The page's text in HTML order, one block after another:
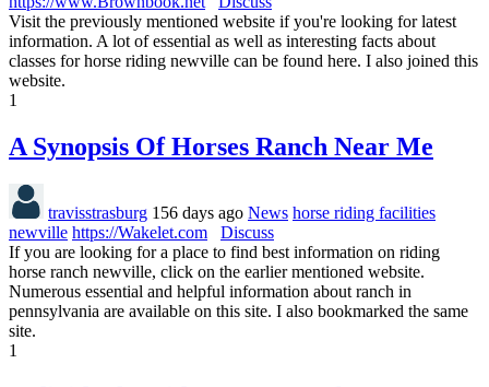
Visit the previously mentioned website if you're looking for latest
information. A lot of essential as well as interesting facts about
classes for horse riding newville can be found here. I also joined this
website.
1
A Synopsis Of Horses Ranch Near Me
travisstrasburg 156 days ago News horse riding facilities
newville https://Wakelet.com
Discuss
If you are looking for a place to find best information on riding
horse ranch newville, click on the earlier mentioned website.
Numerous essential and helpful information about ranch in
pennsylvania are available on this site. I also bookmarked the same
site.
1